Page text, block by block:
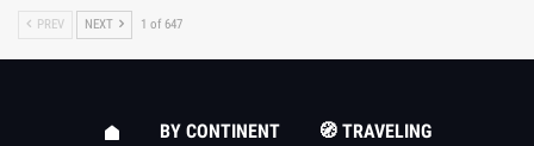
PREV NEXT 1 of 647
BY CONTINENT 🧭 TRAVELING